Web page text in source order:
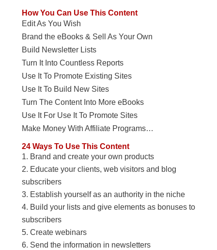
How You Can Use This Content
Edit As You Wish
Brand the eBooks & Sell As Your Own
Build Newsletter Lists
Turn It Into Countless Reports
Use It To Promote Existing Sites
Use It To Build New Sites
Turn The Content Into More eBooks
Use It For Use It To Promote Sites
Make Money With Affiliate Programs…
24 Ways To Use This Content
Brand and create your own products
Educate your clients, web visitors and blog
subscribers
Establish yourself as an authority in the niche
Build your lists and give elements as bonuses to
subscribers
Create webinars
Send the information in newsletters